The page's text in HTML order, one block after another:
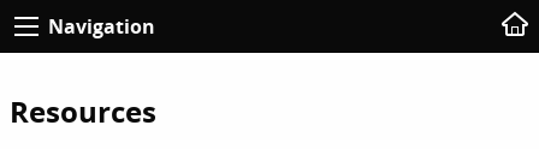
Navigation
Resources